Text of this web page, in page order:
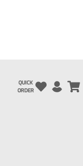
QUICK
ORDER